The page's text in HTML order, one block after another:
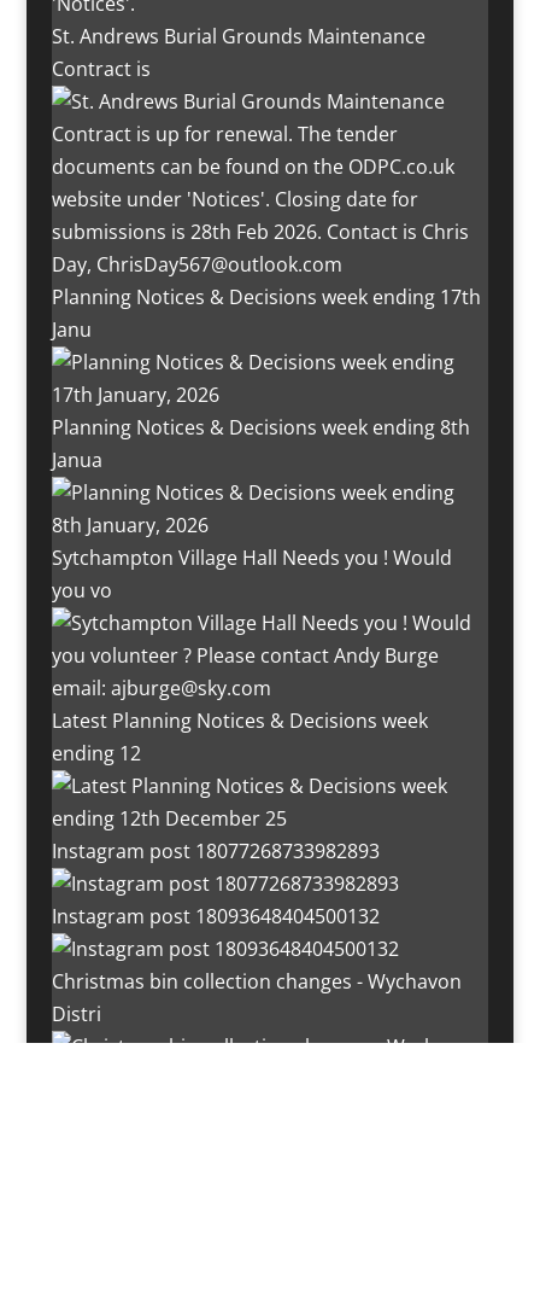
St. Andrews Burial Grounds Maintenance
Contract is
Planning Notices & Decisions week ending 17th
Janu
Planning Notices & Decisions week ending 8th
Janua
Sytchampton Village Hall Needs you ! Would
you vo
Latest Planning Notices & Decisions week
ending 12
Instagram post 18077268733982893
Instagram post 18093648404500132
Christmas bin collection changes - Wychavon
Distri